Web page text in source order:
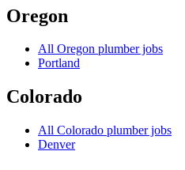
Oregon
All Oregon plumber jobs
Portland
Colorado
All Colorado plumber jobs
Denver